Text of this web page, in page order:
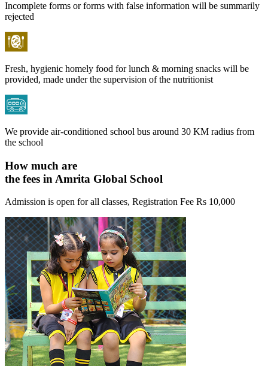
Incomplete forms or forms with false information will be summarily
rejected
Fresh, hygienic homely food for lunch & morning snacks will be
provided, made under the supervision of the nutritionist
We provide air-conditioned school bus around 30 KM radius from
the school
How much are
the fees in Amrita Global School
Admission is open for all classes, Registration Fee Rs 10,000